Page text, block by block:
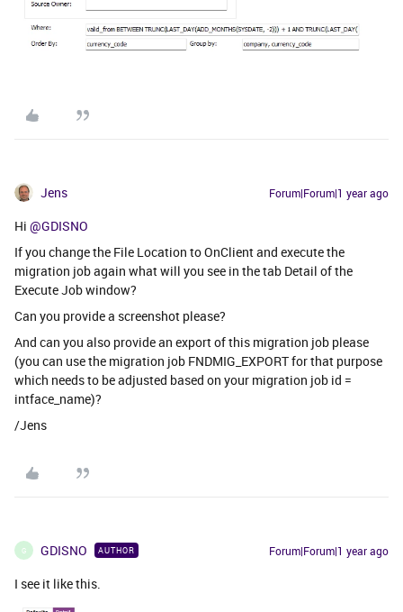
Jens Forum|Forum|1 year ago
Hi ​ @GDISNO
If you change the File Location to OnClient and execute the
migration job again what will you see in the tab Detail of the
Execute Job window?
Can you provide a screenshot please?
And can you also provide an export of this migration job please
(you can use the migration job FNDMIG_EXPORT for that purpose
which needs to be adjusted based on your migration job id =
intface_name)?
/Jens
G GDISNO AUTHOR Forum|Forum|1 year ago
I see it like this.